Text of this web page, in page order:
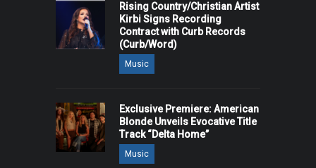
Rising Country/Christian Artist
Kirbi Signs Recording
Contract with Curb Records
(Curb/Word)
Music
Exclusive Premiere: American
Blonde Unveils Evocative Title
Track “Delta Home”
Music